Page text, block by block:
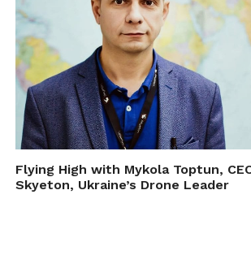
Flying High with Mykola Toptun,
Skyeton, Ukraine’s Drone Leader